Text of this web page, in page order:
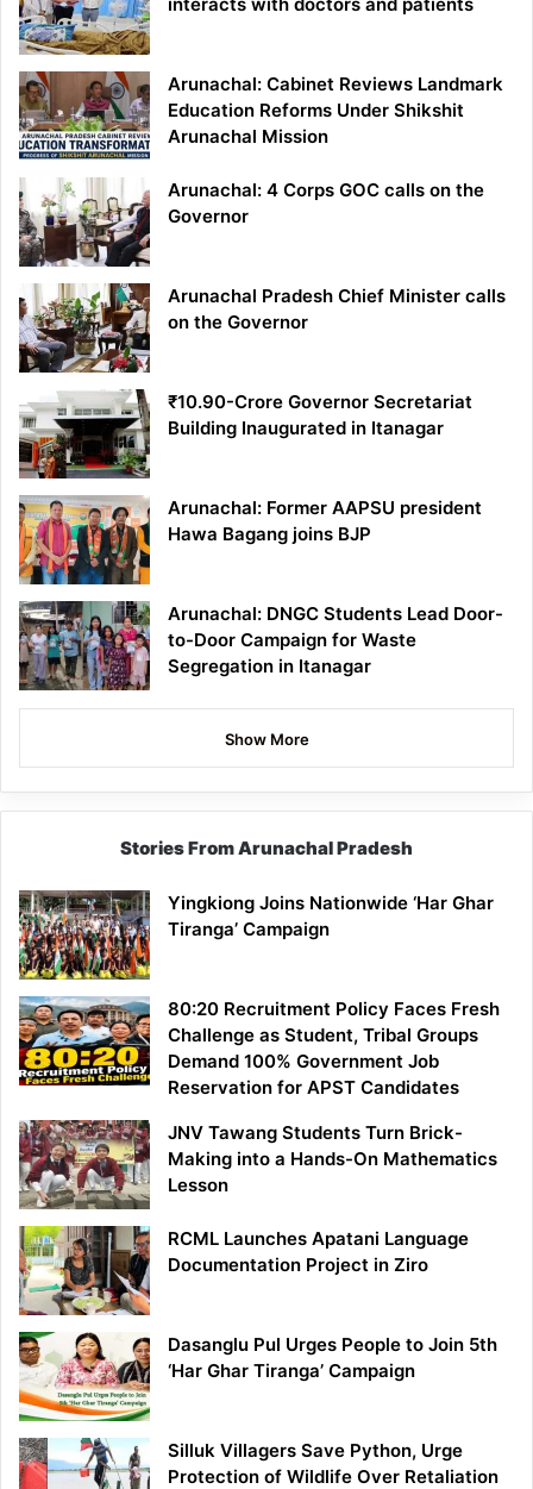
Arunachal: Cabinet Reviews Landmark
Education Reforms Under Shikshit
Arunachal Mission
Arunachal: 4 Corps GOC calls on the
Governor
Arunachal Pradesh Chief Minister calls
on the Governor
₹10.90-Crore Governor Secretariat
Building Inaugurated in Itanagar
Arunachal: Former AAPSU president
Hawa Bagang joins BJP
Arunachal: DNGC Students Lead Door-
to-Door Campaign for Waste
Segregation in Itanagar
Show More
Stories From Arunachal Pradesh
Yingkiong Joins Nationwide ‘Har Ghar
Tiranga’ Campaign
80:20 Recruitment Policy Faces Fresh
Challenge as Student, Tribal Groups
Demand 100% Government Job
Reservation for APST Candidates
JNV Tawang Students Turn Brick-
Making into a Hands-On Mathematics
Lesson
RCML Launches Apatani Language
Documentation Project in Ziro
Dasanglu Pul Urges People to Join 5th
‘Har Ghar Tiranga’ Campaign
Silluk Villagers Save Python, Urge
Protection of Wildlife Over Retaliation